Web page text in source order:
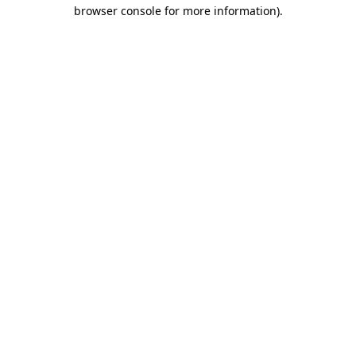
browser console for more information).